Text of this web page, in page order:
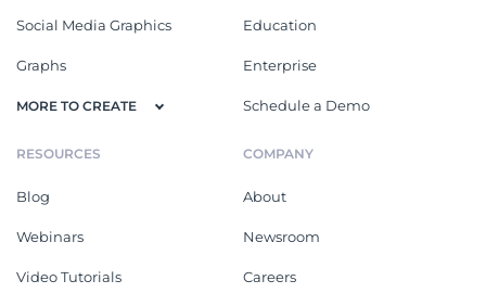
Social Media Graphics
Graphs
MORE TO CREATE
Education
Enterprise
Schedule a Demo
RESOURCES
Blog
Webinars
Video Tutorials
COMPANY
About
Newsroom
Careers